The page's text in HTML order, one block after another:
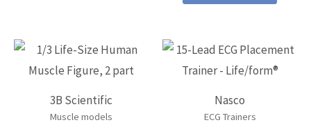
3B Scientific
Muscle models
Nasco
ECG Trainers